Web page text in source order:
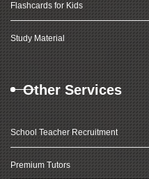
Flashcards for Kids
Study Material
Other Services
School Teacher Recruitment
Premium Tutors